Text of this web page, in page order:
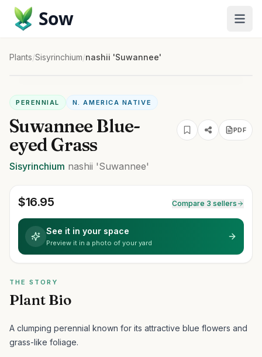
Sow
Plants/Sisyrinchium/nashii 'Suwannee'
PERENNIAL N. AMERICA NATIVE
Suwannee Blue-
eyed Grass
PDF
Sisyrinchium nashii 'Suwannee'
$16.95 Compare 3 sellers
See it in your space
Preview it in a photo of your yard
THE STORY
Plant Bio
A clumping perennial known for its attractive blue flowers and
grass-like foliage.